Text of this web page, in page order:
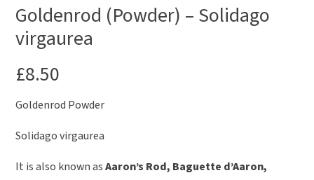
Goldenrod (Powder) – Solidago
virgaurea
£8.50
Goldenrod Powder
Solidago virgaurea
It is also known asAaron’s Rod, Baguette d’Aaron,